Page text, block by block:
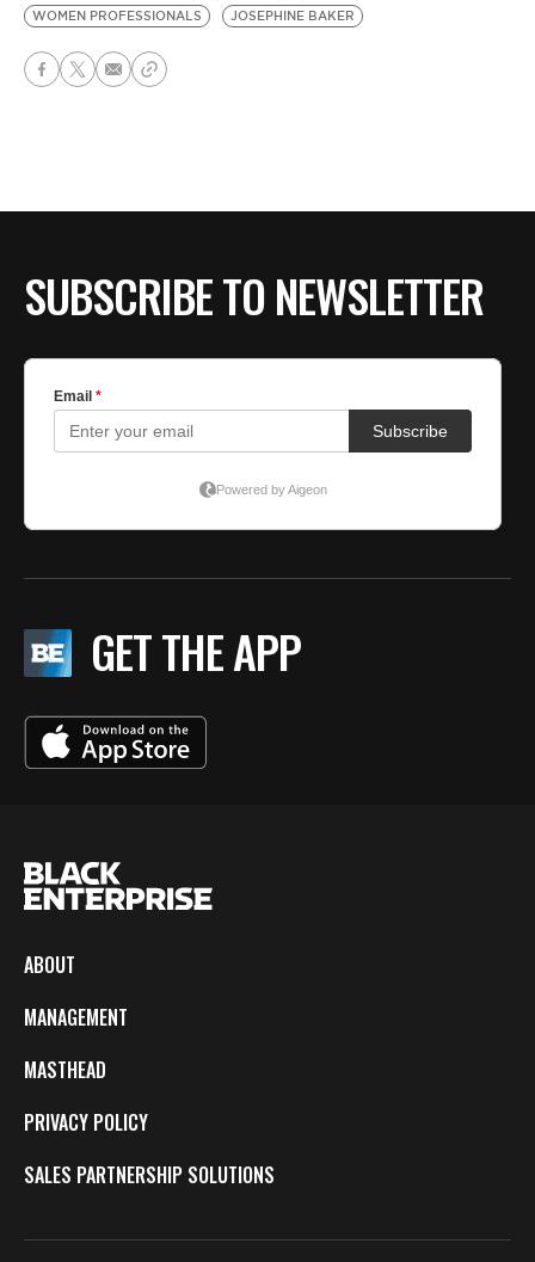
WOMEN PROFESSIONALS
JOSEPHINE BAKER
SUBSCRIBE TO NEWSLETTER
GET THE APP
ABOUT
MANAGEMENT
MASTHEAD
PRIVACY POLICY
SALES PARTNERSHIP SOLUTIONS